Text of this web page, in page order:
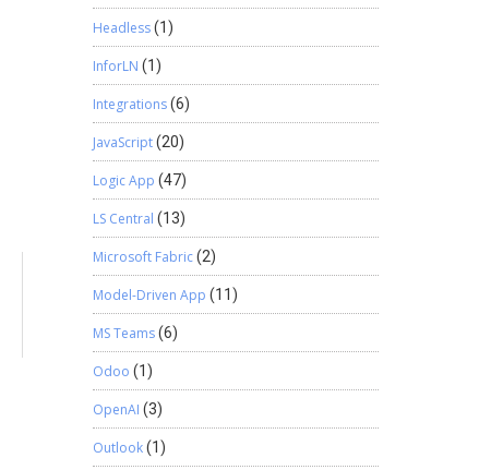
Headless(1)
InforLN (1)
Integrations(6)
JavaScript(20)
Logic App (47)
LS Central (13)
Microsoft Fabric(2)
Model-Driven App (11)
MS Teams(6)
Odoo (1)
OpenAI (3)
Outlook(1)